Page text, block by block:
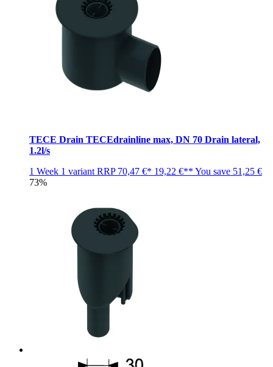
TECE Drain TECEdrainline max, DN 70 Drain lateral,
1.2l/s
1 Week 1 variant RRP 70,47 €* 19,22 €** You save 51,25 €
73%